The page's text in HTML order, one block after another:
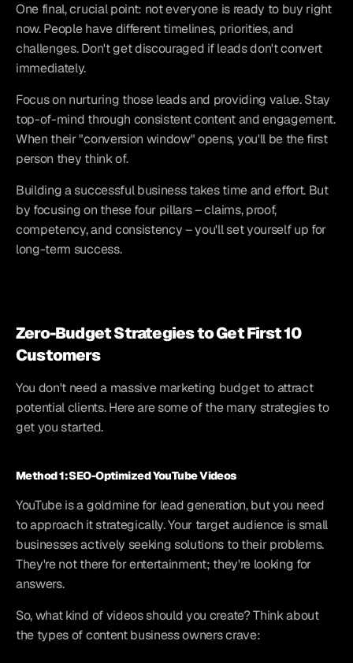
One final, crucial point: not everyone is ready to buy right
now. People have different timelines, priorities, and
challenges. Don't get discouraged if leads don't convert
immediately.
Focus on nurturing those leads and providing value. Stay
top-of-mind through consistent content and engagement.
When their "conversion window" opens, you'll be the first
person they think of.
Building a successful business takes time and effort. But
by focusing on these four pillars – claims, proof,
competency, and consistency – you'll set yourself up for
long-term success.
Zero-Budget Strategies to Get First 10
Customers
You don't need a massive marketing budget to attract
potential clients. Here are some of the many strategies to
get you started.
Method 1: SEO-Optimized YouTube Videos
YouTube is a goldmine for lead generation, but you need
to approach it strategically. Your target audience is small
businesses actively seeking solutions to their problems.
They're not there for entertainment; they're looking for
answers.
So, what kind of videos should you create? Think about
the types of content business owners crave: